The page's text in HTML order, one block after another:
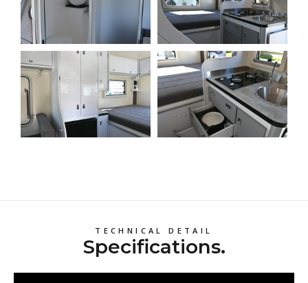
TECHNICAL DETAIL
Specifications.